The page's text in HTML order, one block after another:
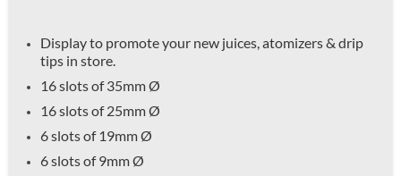
Display to promote your new juices, atomizers & drip
tips in store.
16 slots of 35mmØ
16 slots of 25mmØ
6 slots of 19mmØ
6 slots of 9mmØ